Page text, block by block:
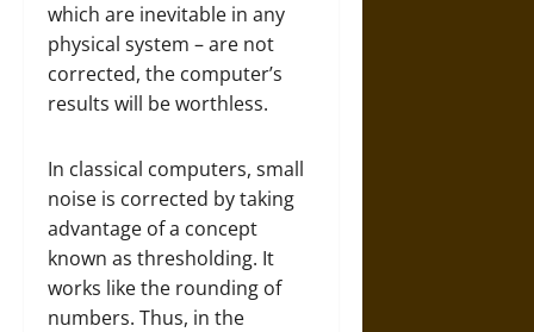
which are inevitable in any
physical system – are not
corrected, the computer’s
results will be worthless.
In classical computers, small
noise is corrected by taking
advantage of a concept
known as thresholding. It
works like the rounding of
numbers. Thus, in the